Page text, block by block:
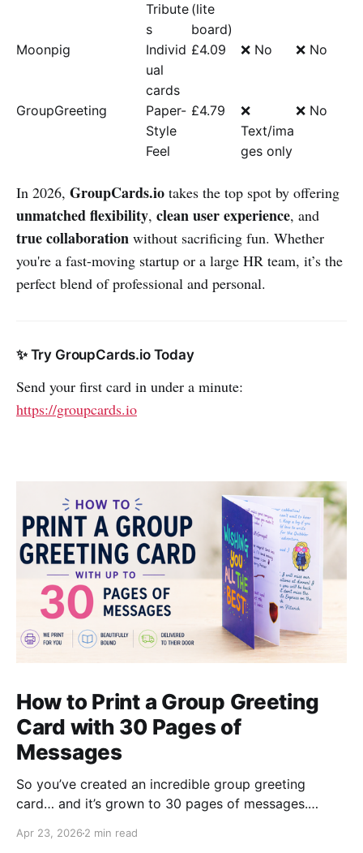
Tribute
s
(lite
board)
Moonpig
Individ
ual
cards
£4.09 ❌ No ❌ No
GroupGreeting
Paper-
Style
Feel
£4.79
❌
Text/ima
ges only
❌ No
In 2026, GroupCards.io takes the top spot by offering
unmatched flexibility, clean user experience, and
true collaboration without sacrificing fun. Whether
you're a fast-moving startup or a large HR team, it’s the
perfect blend of professional and personal.
✨ Try GroupCards.io Today
Send your first card in under a minute:
https://groupcards.io
How to Print a Group Greeting
Card with 30 Pages of
Messages
So you’ve created an incredible group greeting
card… and it’s grown to 30 pages of messages.
contributed. But when it comes to printing, most
Apr 23, 2026 2 min read